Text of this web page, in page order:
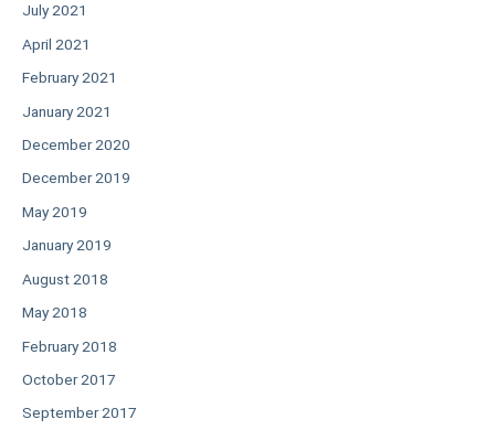
July 2021
April 2021
February 2021
January 2021
December 2020
December 2019
May 2019
January 2019
August 2018
May 2018
February 2018
October 2017
September 2017